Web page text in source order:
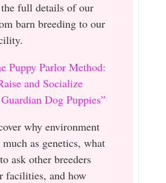
full details of our
barn breeding to our
Puppy Parlor Method:
and Socialize
Dog Puppies”
why environment
much as genetics, what
ask other breeders
facilities, and how